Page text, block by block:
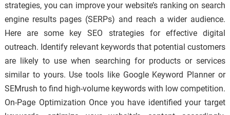
strategies, you can improve your website’s ranking on search
engine results pages (SERPs) and reach a wider audience.
Here are some key SEO strategies for effective digital
outreach. Identify relevant keywords that potential customers
are likely to use when searching for products or services
similar to yours. Use tools like Google Keyword Planner or
SEMrush to find high-volume keywords with low competition.
On-Page Optimization Once you have identified your target